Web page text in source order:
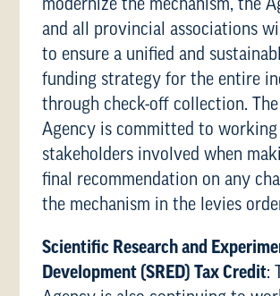
modernize the mechanism, the
and all provincial associations
to ensure a unified and
funding strategy for the entire
through check-off collection. The
Agency is committed to working
stakeholders involved when
final recommendation on any
the mechanism in the levies
Scientific Research and
Development (SRED) Tax Credit: